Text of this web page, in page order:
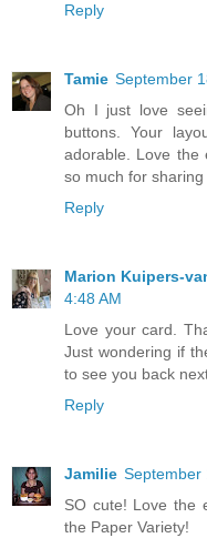
Reply
Tamie September
Oh I just love
buttons. Your
adorable. Love the
so much for sharing
Reply
Marion Kuipers-
4:48 AM
Love your card.
Just wondering if
to see you back
Reply
Jamilie September
SO cute! Love the
the Paper Variety!